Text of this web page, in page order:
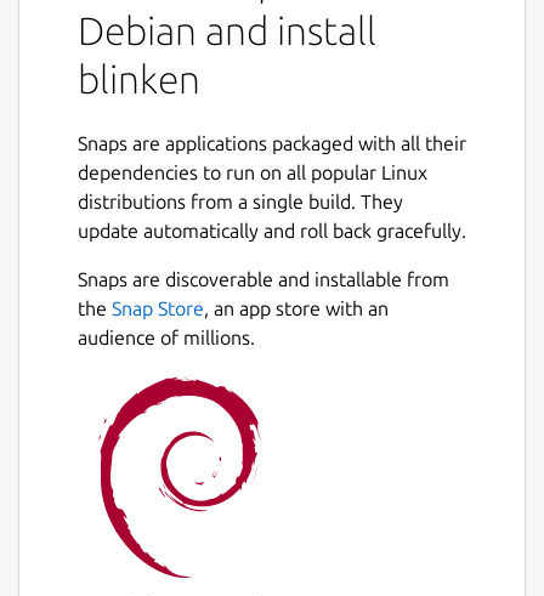
Debian and install
blinken
Snaps are applications packaged with all their
dependencies to run on all popular Linux
distributions from a single build. They
update automatically and roll back gracefully.
Snaps are discoverable and installable from
the Snap Store, an app store with an
audience of millions.